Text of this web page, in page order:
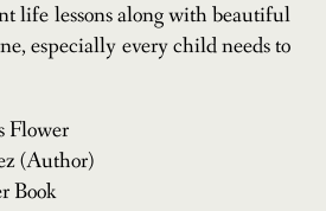
life lessons along with beautiful
especially every child needs to
Flower
(Author)
Book